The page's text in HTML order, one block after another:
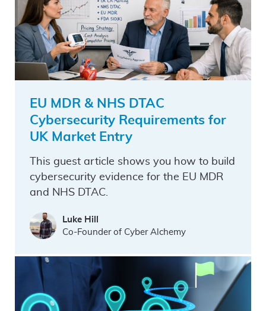
EU MDR & NHS DTAC
Cybersecurity Requirements for
UK Market Entry
This guest article shows you how to build
cybersecurity evidence for the EU MDR
and NHS DTAC.
Luke Hill
Co-Founder of Cyber Alchemy